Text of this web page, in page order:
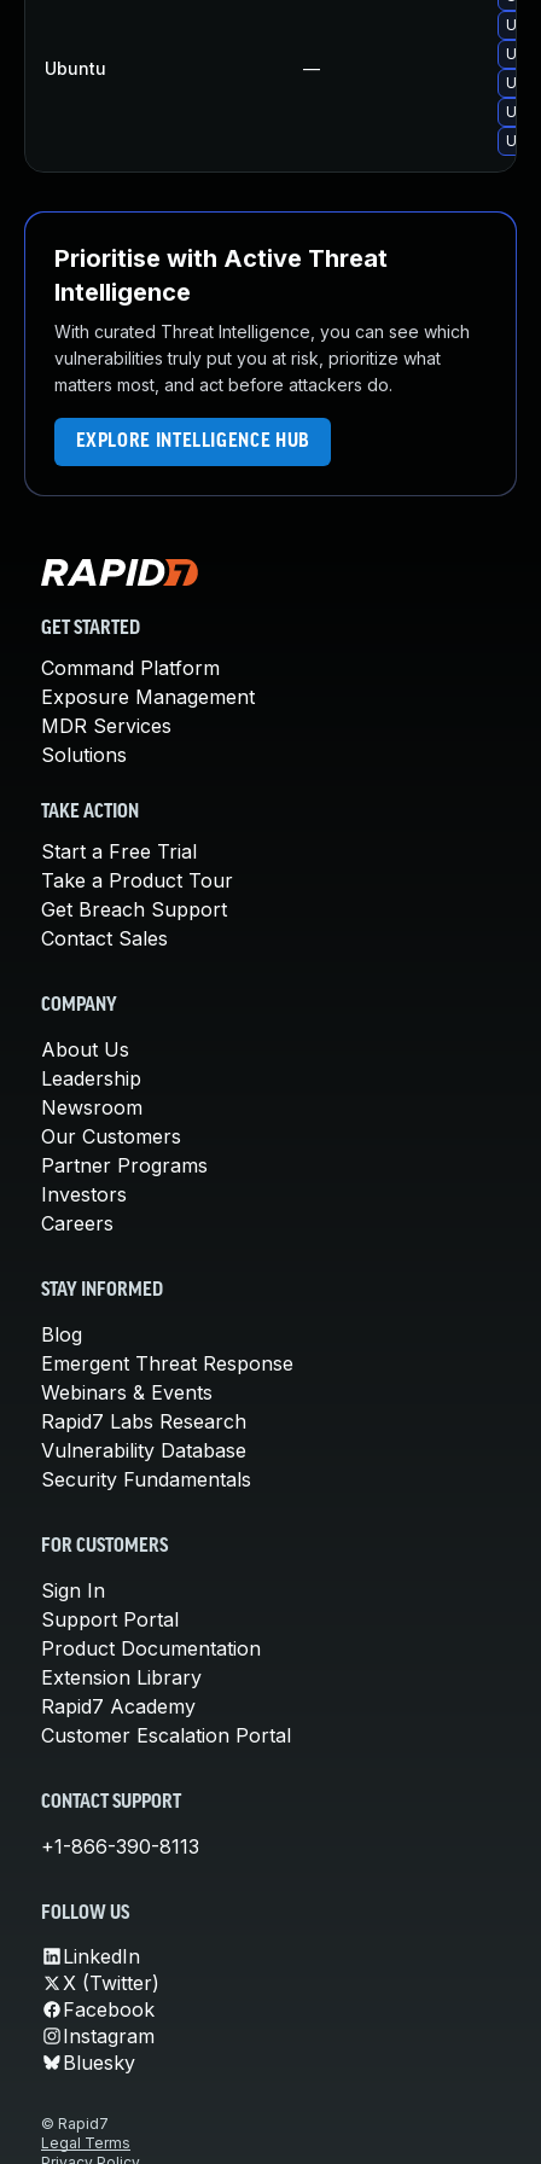
Ubuntu —
Prioritise with Active Threat
Intelligence
With curated Threat Intelligence, you can see which
vulnerabilities truly put you at risk, prioritize what
matters most, and act before attackers do.
EXPLORE INTELLIGENCE HUB
GET STARTED
Command Platform
Exposure Management
MDR Services
Solutions
TAKE ACTION
Start a Free Trial
Take a Product Tour
Get Breach Support
Contact Sales
COMPANY
About Us
Leadership
Newsroom
Our Customers
Partner Programs
Investors
Careers
STAY INFORMED
Blog
Emergent Threat Response
Webinars & Events
Rapid7 Labs Research
Vulnerability Database
Security Fundamentals
FOR CUSTOMERS
Sign In
Support Portal
Product Documentation
Extension Library
Rapid7 Academy
Customer Escalation Portal
CONTACT SUPPORT
+1-866-390-8113
FOLLOW US
LinkedIn
X (Twitter)
Facebook
Instagram
Bluesky
© Rapid7
Legal Terms